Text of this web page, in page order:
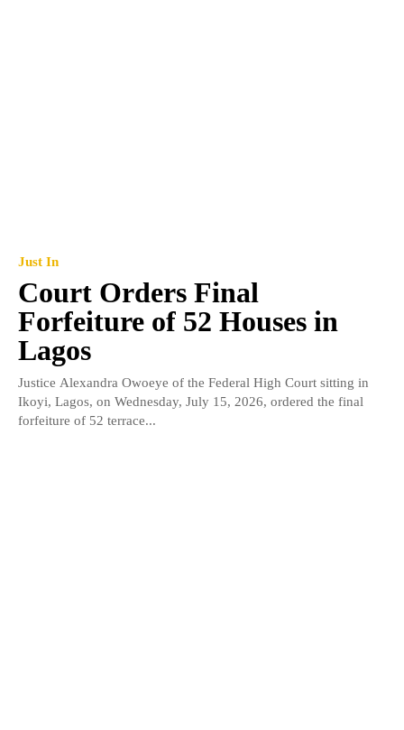
Just In
Court Orders Final
Forfeiture of 52 Houses in
Lagos
Justice Alexandra Owoeye of the Federal High Court sitting in
Ikoyi, Lagos, on Wednesday, July 15, 2026, ordered the final
forfeiture of 52 terrace...